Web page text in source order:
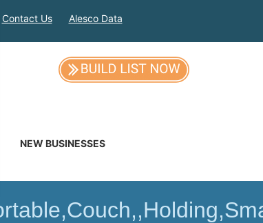
Contact Us Alesco Data
NEW BUSINESSES